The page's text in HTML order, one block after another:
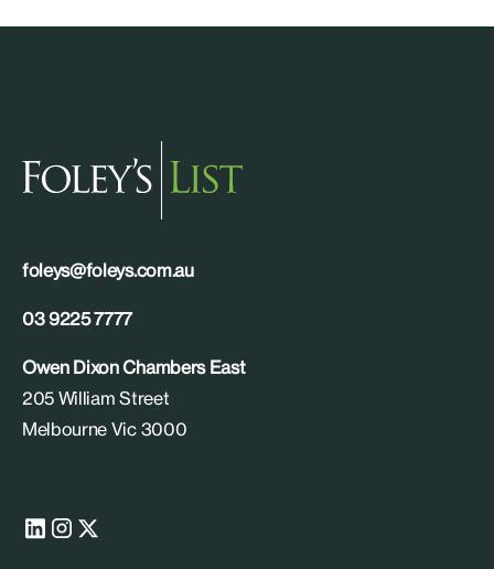
foleys@foleys.com.au
03 9225 7777
Owen Dixon Chambers East
205 William Street
Melbourne Vic 3000